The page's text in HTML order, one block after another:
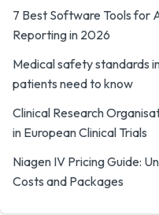
7 Best Software Tools for
Reporting in 2026
Medical safety standards
patients need to know
Clinical Research
in European Clinical Trials
Niagen IV Pricing Guide:
Costs and Packages